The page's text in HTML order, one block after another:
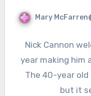
Mary McFarren
Nick Cannon
year making him
The 40-year
but it